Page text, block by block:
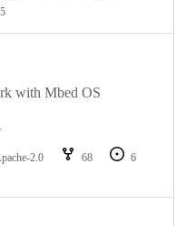
with Mbed OS
2.0 68
6